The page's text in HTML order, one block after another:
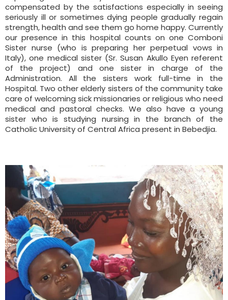
compensated by the satisfactions especially in seeing
seriously ill or sometimes dying people gradually regain
strength, health and see them go home happy. Currently
our presence in this hospital counts on one Comboni
Sister nurse (who is preparing her perpetual vows in
Italy), one medical sister (Sr. Susan Akullo Eyen referent
of the project) and one sister in charge of the
Administration. All the sisters work full-time in the
Hospital. Two other elderly sisters of the community take
care of welcoming sick missionaries or religious who need
medical and pastoral checks. We also have a young
sister who is studying nursing in the branch of the
Catholic University of Central Africa present in Bebedjia.